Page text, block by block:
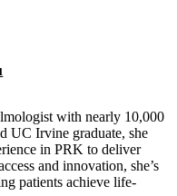
with nearly 10,000
UC Irvine graduate, she
in PRK to deliver
and innovation, she’s
patients achieve life-